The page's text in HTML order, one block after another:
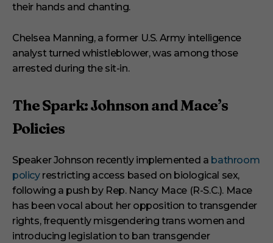
their hands and chanting.
Chelsea Manning, a former U.S. Army intelligence
analyst turned whistleblower, was among those
arrested during the sit-in.
The Spark: Johnson and Mace’s
Policies
Speaker Johnson recently implemented a bathroom
policyrestricting access based on biological sex,
following a push by Rep. Nancy Mace (R-S.C.). Mace
has been vocal about her opposition to transgender
rights, frequently misgendering trans women and
introducing legislation to ban transgender